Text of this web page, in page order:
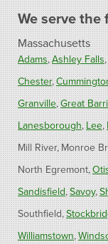
We serve the
Massachusetts
Adams Ashley Falls
Chester
Granville Great
Lanesborough Lee
Mill River Monroe
North Egremont
Sandisfield Savoy
Southfield
Williamstown